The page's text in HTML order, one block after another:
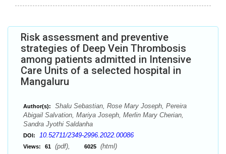
Risk assessment and preventive
strategies of Deep Vein Thrombosis
among patients admitted in Intensive
Care Units of a selected hospital in
Mangaluru
Author(s):
Shalu Sebastian, Rose Mary Joseph, Pereira
Abigail Salvation, Mariya Joseph, Merlin Mary Cherian,
Sandra Jyothi Saldanha
DOI: 10.52711/2349-2996.2022.00086
Views: 61 (pdf), 6025 (html)